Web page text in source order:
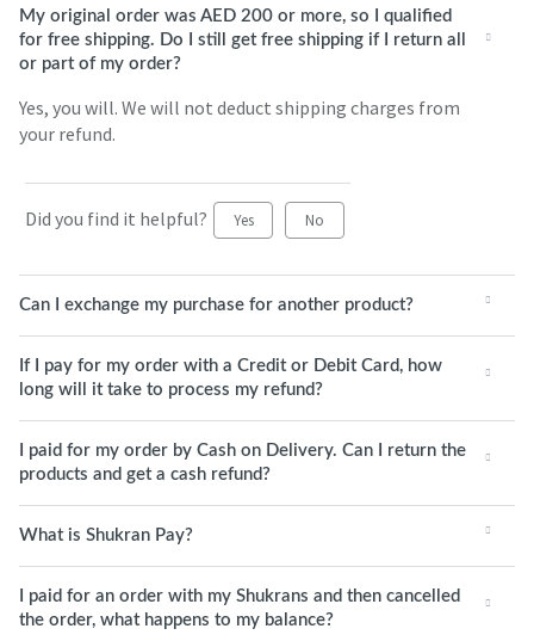
My original order was AED 200 or more, so I qualified
for free shipping. Do I still get free shipping if I return all
or part of my order?
Yes, you will. We will not deduct shipping charges from
your refund.
Did you find it helpful? Yes No
Can I exchange my purchase for another product?
If I pay for my order with a Credit or Debit Card, how
long will it take to process my refund?
I paid for my order by Cash on Delivery. Can I return the
products and get a cash refund?
What is Shukran Pay?
I paid for an order with my Shukrans and then cancelled
the order, what happens to my balance?